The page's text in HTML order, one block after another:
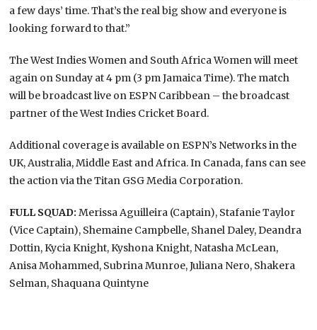
a few days’ time. That’s the real big show and everyone is
looking forward to that.”
The West Indies Women and South Africa Women will meet
again on Sunday at 4 pm (3 pm Jamaica Time). The match
will be broadcast live on ESPN Caribbean – the broadcast
partner of the West Indies Cricket Board.
Additional coverage is available on ESPN’s Networks in the
UK, Australia, Middle East and Africa. In Canada, fans can see
the action via the Titan GSG Media Corporation.
FULL SQUAD: Merissa Aguilleira (Captain), Stafanie Taylor
(Vice Captain), Shemaine Campbelle, Shanel Daley, Deandra
Dottin, Kycia Knight, Kyshona Knight, Natasha McLean,
Anisa Mohammed, Subrina Munroe, Juliana Nero, Shakera
Selman, Shaquana Quintyne